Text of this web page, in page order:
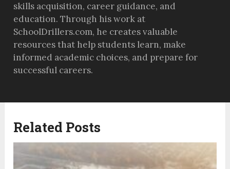
skills acquisition, career guidance, and
education. Through his work at
SchoolDrillers.com, he creates valuable
resources that help students learn, make
informed academic choices, and prepare for
successful careers.
Related Posts